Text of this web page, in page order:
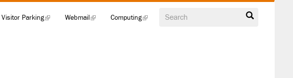
Search
Visitor Parking(link
Webmail(link
Computing(link